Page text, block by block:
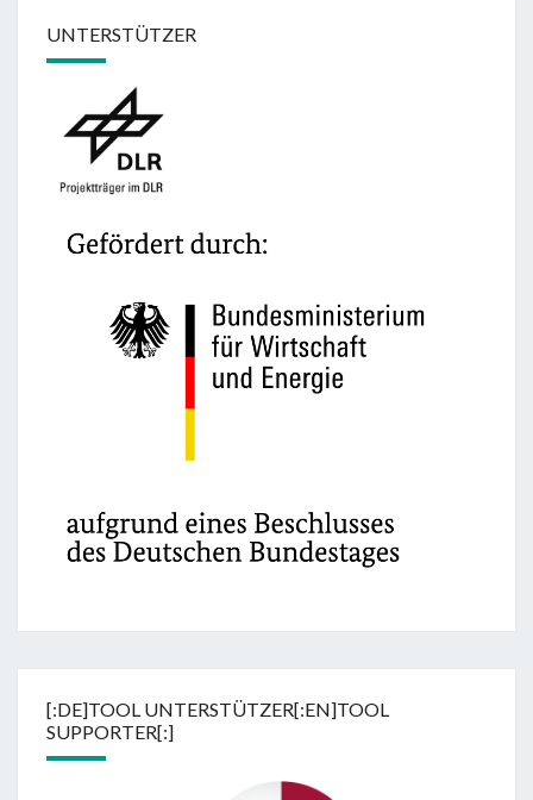
UNTERSTÜTZER
[:DE]TOOL UNTERSTÜTZER[:EN]TOOL
SUPPORTER[:]